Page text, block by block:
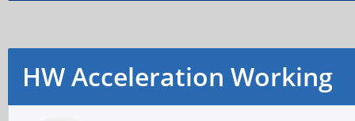
HW Acceleration Working